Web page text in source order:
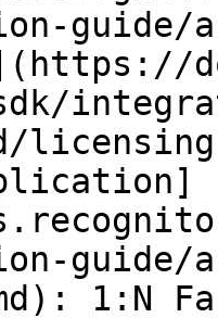
guide/
guide/
1:N